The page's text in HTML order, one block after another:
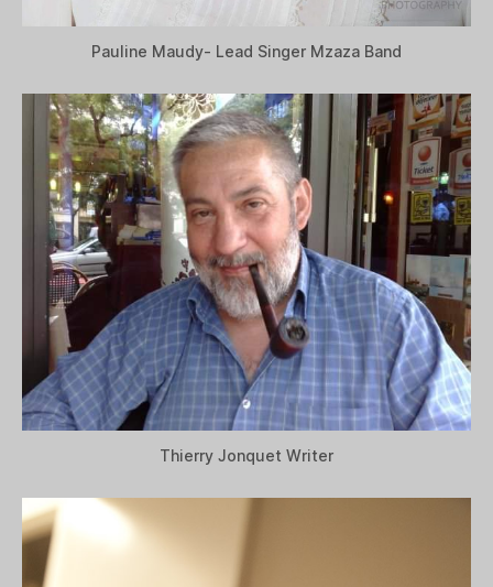
Pauline Maudy- Lead Singer Mzaza Band
Thierry Jonquet Writer